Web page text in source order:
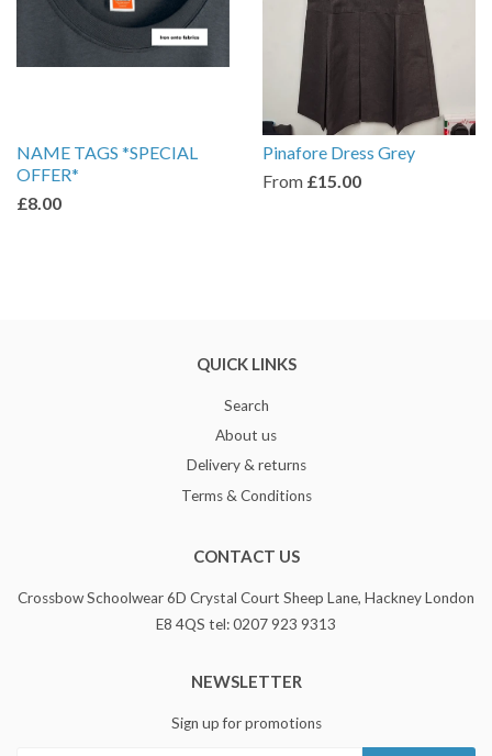
NAME TAGS *SPECIAL
OFFER*
£8.00
Pinafore Dress Grey
From £15.00
QUICK LINKS
Search
About us
Delivery & returns
Terms & Conditions
CONTACT US
Crossbow Schoolwear 6D Crystal Court Sheep Lane, Hackney London
E8 4QS tel: 0207 923 9313
NEWSLETTER
Sign up for promotions